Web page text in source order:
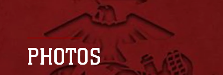
Secure .mil websites use HTTPS
lock ( orhttps://means you’ve safely
connected to the .mil website. Share sensitive
information only on official, secure websites.
PHOTOS